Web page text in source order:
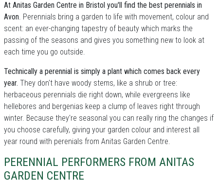
At Anitas Garden Centre in Bristol you'll find the best perennials in
Avon. Perennials bring a garden to life with movement, colour and
scent: an ever-changing tapestry of beauty which marks the
passing of the seasons and gives you something new to look at
each time you go outside.
Technically a perennial is simply a plant which comes back every
year. They don't have woody stems, like a shrub or tree:
herbaceous perennials die right down, while evergreens like
hellebores and bergenias keep a clump of leaves right through
winter. Because they're seasonal you can really ring the changes if
you choose carefully, giving your garden colour and interest all
year round with perenials from Anitas Garden Centre.
PERENNIAL PERFORMERS FROM ANITAS
GARDEN CENTRE